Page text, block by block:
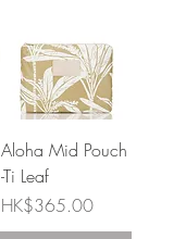
Aloha Mid Pouch
-Ti Leaf
Price
HK$365.00